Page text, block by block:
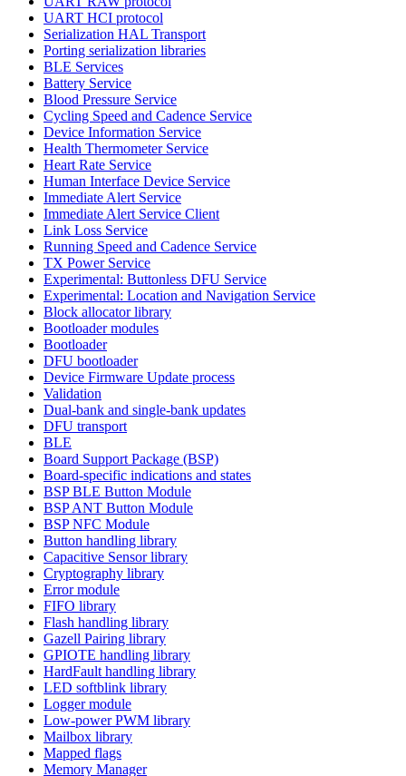
UART HCI protocol
Serialization HAL Transport
Porting serialization libraries
BLE Services
Battery Service
Blood Pressure Service
Cycling Speed and Cadence Service
Device Information Service
Health Thermometer Service
Heart Rate Service
Human Interface Device Service
Immediate Alert Service
Immediate Alert Service Client
Link Loss Service
Running Speed and Cadence Service
TX Power Service
Experimental: Buttonless DFU Service
Experimental: Location and Navigation Service
Block allocator library
Bootloader modules
Bootloader
DFU bootloader
Device Firmware Update process
Validation
Dual-bank and single-bank updates
DFU transport
BLE
Board Support Package (BSP)
Board-specific indications and states
BSP BLE Button Module
BSP ANT Button Module
BSP NFC Module
Button handling library
Capacitive Sensor library
Cryptography library
Error module
FIFO library
Flash handling library
Gazell Pairing library
GPIOTE handling library
HardFault handling library
LED softblink library
Logger module
Low-power PWM library
Mailbox library
Mapped flags
Memory Manager